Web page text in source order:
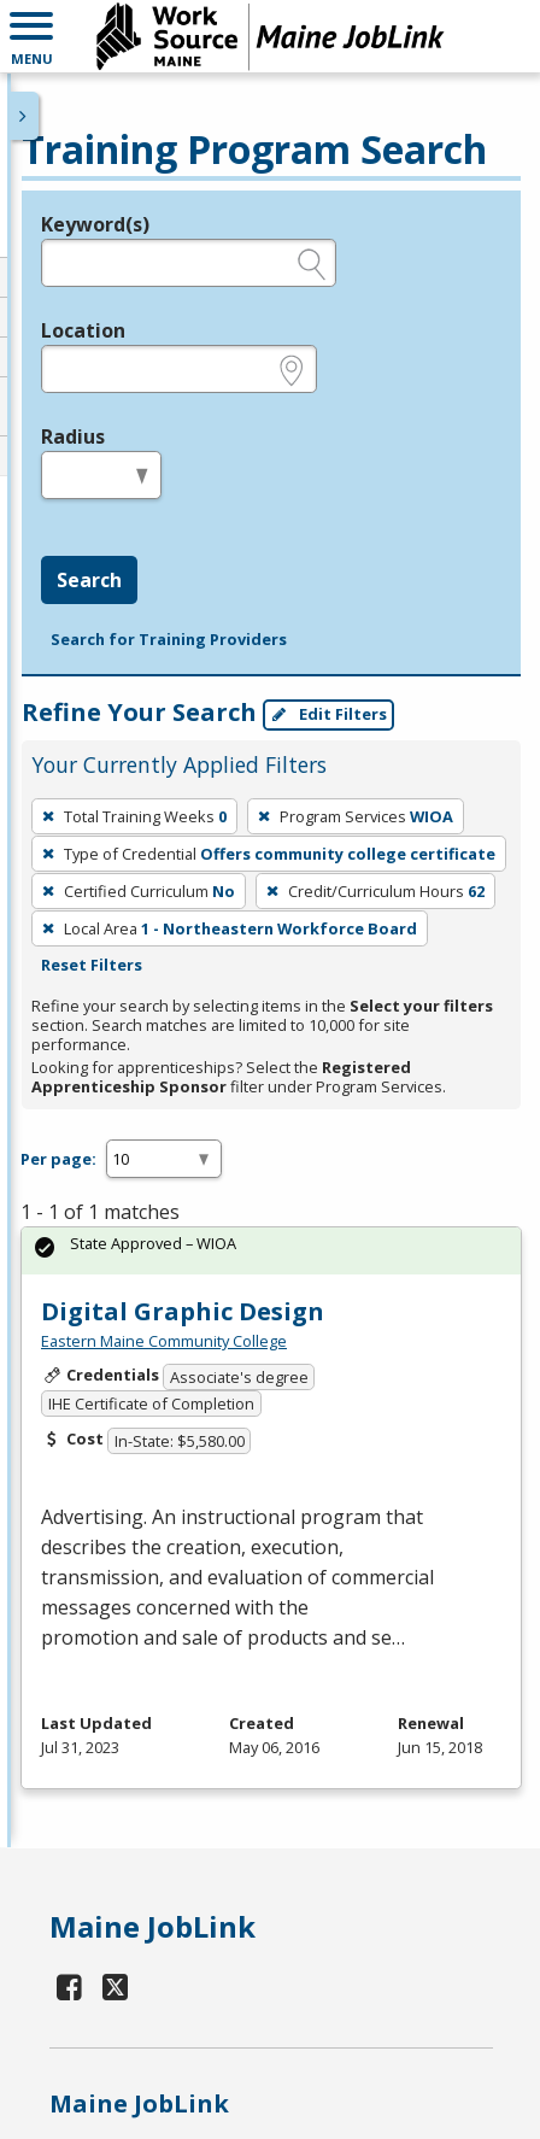
MENU
Training Program Search
Legend
Keyword(s)
Location
Radius
Search
Search for Training Providers
Refine Your Search Edit Filters
Your Currently Applied Filters
To
remove
a
filter,
press
Enter
Spacebar.
Total Training Weeks 0 Program Services WIOA
Type of Credential Offers community college certificate
Certified Curriculum No Credit/Curriculum Hours 62
Local Area 1 - Northeastern Workforce Board
Reset Filters
Refine your search by selecting items in the Select your filters
section. Search matches are limited to 10,000 for site
performance.
Looking for apprenticeships? Select the Registered
Apprenticeship Sponsorfilter under Program Services.
Per page:
1 - 1 of 1 matches
Digital Graphic Design
Eastern Maine Community College
Credentials Associate's degree
IHE Certificate of Completion
Cost In-State: $5,580.00
Advertising. An instructional program that
describes the creation, execution,
transmission, and evaluation of commercial
messages concerned with the
promotion and sale of products and se…
State Approved – WIOA
Last Updated
Jul 31, 2023
Created
May 06, 2016
Renewal
Jun 15, 2018
Maine JobLink
Maine JobLink